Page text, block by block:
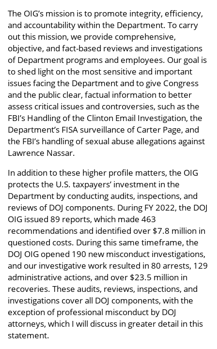
The OIG’s mission is to promote integrity, efficiency,
and accountability within the Department. To carry
out this mission, we provide comprehensive,
objective, and fact-based reviews and investigations
of Department programs and employees. Our goal is
to shed light on the most sensitive and important
issues facing the Department and to give Congress
and the public clear, factual information to better
assess critical issues and controversies, such as the
FBI’s Handling of the Clinton Email Investigation, the
Department’s FISA surveillance of Carter Page, and
the FBI’s handling of sexual abuse allegations against
Lawrence Nassar.
In addition to these higher profile matters, the OIG
protects the U.S. taxpayers’ investment in the
Department by conducting audits, inspections, and
reviews of DOJ components. During FY 2022, the DOJ
OIG issued 89 reports, which made 463
recommendations and identified over $7.8 million in
questioned costs. During this same timeframe, the
DOJ OIG opened 190 new misconduct investigations,
and our investigative work resulted in 80 arrests, 129
administrative actions, and over $23.5 million in
recoveries. These audits, reviews, inspections, and
investigations cover all DOJ components, with the
exception of professional misconduct by DOJ
attorneys, which I will discuss in greater detail in this
statement.